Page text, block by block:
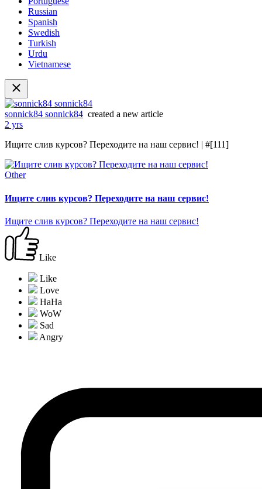
Russian
Spanish
Swedish
Turkish
Urdu
Vietnamese
sonnick84 sonnick84 created a new article
2 yrs
Ищите слив курсов? Переходите на наш сервис! | #[111]
Other
Ищите слив курсов? Переходите на наш сервис!
Ищите слив курсов? Переходите на наш сервис!
Like